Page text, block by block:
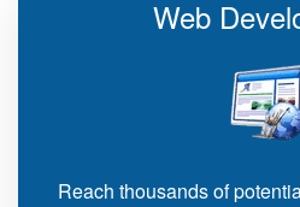
Web
Reach thousands of